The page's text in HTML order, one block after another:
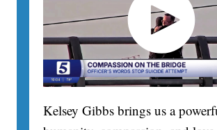
Kelsey Gibbs brings us a